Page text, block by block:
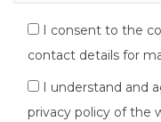
I consent to the
contact details for
I understand and
privacy policy of the